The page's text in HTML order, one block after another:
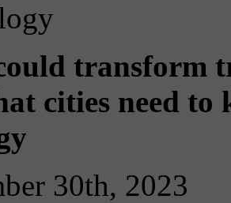
transform
cities need
30th, 2023